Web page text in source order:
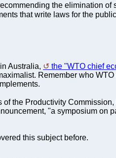
the elimination of
that write laws for the
Australia, the "WTO chief
Remember who
the Productivity Commission,
"a symposium on
this subject before.